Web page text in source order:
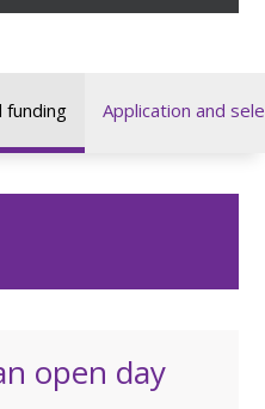
funding Application and
open day